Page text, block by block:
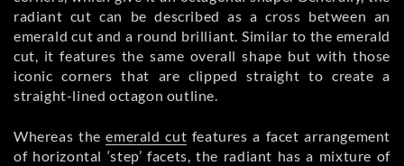
radiant cut can be described as a cross between an
emerald cut and a round brilliant. Similar to the emerald
cut, it features the same overall shape but with those
iconic corners that are clipped straight to create a
straight-lined octagon outline.
Whereas theemerald cut features a facet arrangement
of horizontal ‘step’ facets, the radiant has a mixture of